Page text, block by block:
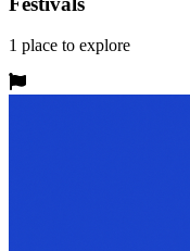
1 place to explore